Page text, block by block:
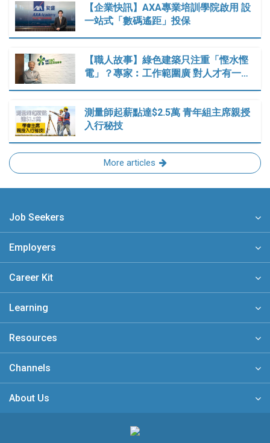
【企業快訊】AXA專業培訓學院啟用 設
一站式「數碼遙距」投保
【職人故事】綠色建築只注重「慳水慳
電」？專家︰工作範圍廣 對人才有一…
測量師起薪點達$2.5萬 青年組主席親授
入行秘技
More articles
Job Seekers
Employers
Career Kit
Learning
Resources
Channels
About Us